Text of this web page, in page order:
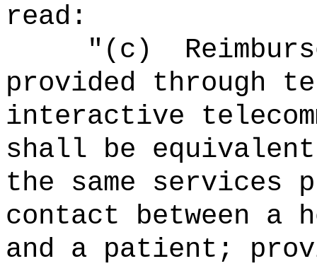
read:
"(c)
provided through
interactive
shall be
the same services
contact between a
and a patient;